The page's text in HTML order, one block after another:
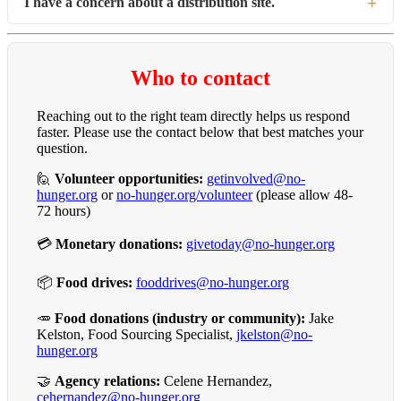
Neighbors looking for food can find the nearest pantry at
hunger.org/mapor by calling 2-1-1.
Please send us a message using the form below or call (504)
Who to contact
Reaching out to the right team directly helps us respond
faster. Please use the contact below that best matches your
question.
🙋 Volunteer opportunities: getinvolved@no-
hunger.org orno-hunger.org/volunteer(please allow 48-
72 hours)
💳 Monetary donations: givetoday@no-hunger.org
📦 Food drives: fooddrives@no-hunger.org
🥕 Food donations (industry or community): Jake
Kelston, Food Sourcing Specialist, jkelston@no-
hunger.org
🤝 Agency relations: Celene Hernandez,
cehernandez@no-hunger.org